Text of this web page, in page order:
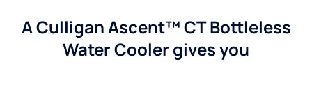
A Culligan Ascent™ CT Bottleless
Water Cooler gives you